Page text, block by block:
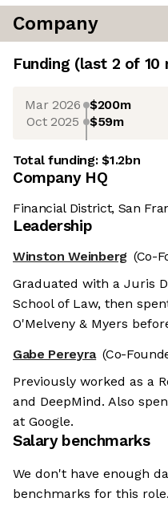
Company
Funding (last 2 of 10
Mar 2026 $200m
Oct 2025 $59m
Total funding:$1.2bn
Company HQ
Financial District, San
Leadership
Winston Weinberg (Co-
Graduated with a Juris
School of Law, then
O'Melveny & Myers
Gabe Pereyra (Co-
Previously worked as a
and DeepMind. Also
at Google.
Salary benchmarks
We don't have enough
benchmarks for this role.